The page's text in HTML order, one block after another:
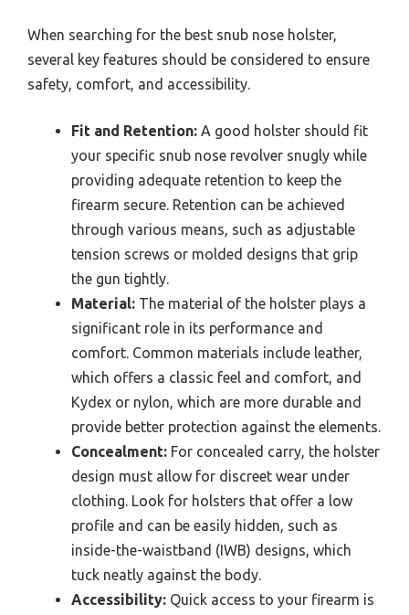
When searching for the best snub nose holster,
several key features should be considered to ensure
safety, comfort, and accessibility.
Fit and Retention: A good holster should fit
your specific snub nose revolver snugly while
providing adequate retention to keep the
firearm secure. Retention can be achieved
through various means, such as adjustable
tension screws or molded designs that grip
the gun tightly.
Material: The material of the holster plays a
significant role in its performance and
comfort. Common materials include leather,
which offers a classic feel and comfort, and
Kydex or nylon, which are more durable and
provide better protection against the elements.
Concealment: For concealed carry, the holster
design must allow for discreet wear under
clothing. Look for holsters that offer a low
profile and can be easily hidden, such as
inside-the-waistband (IWB) designs, which
tuck neatly against the body.
Accessibility: Quick access to your firearm is